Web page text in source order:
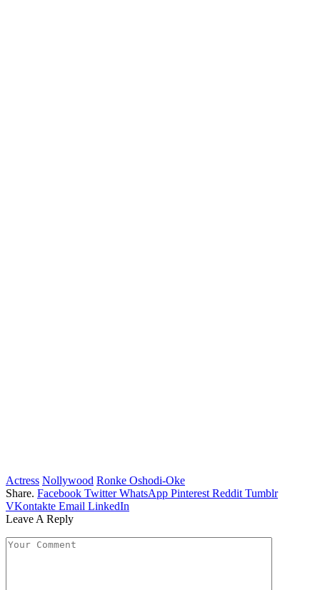
Actress Nollywood Ronke Oshodi-Oke
Share. Facebook Twitter WhatsApp Pinterest Reddit Tumblr
VKontakte Email LinkedIn
Leave A Reply